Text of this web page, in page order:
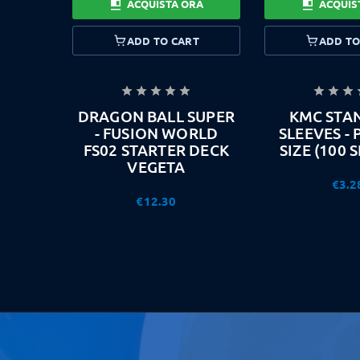
ACQUISTA ORA
ADD TO CART
    
DRAGON BALL SUPER
- FUSION WORLD
FS02 STARTER DECK
VEGETA
€12.30
ADD
  
KMC
SLEEVES -
SIZE (100